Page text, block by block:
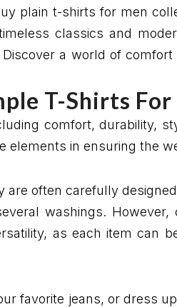
plain t-shirts for men
classics and
a world of
T-Shirts For
comfort, durability,
in ensuring the
often carefully
washings.
as each item can
favorite jeans, or dress